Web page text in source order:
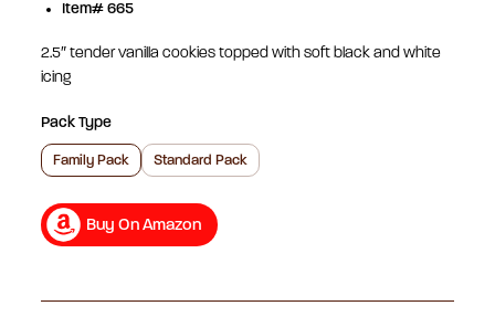
Item# 665
2.5″ tender vanilla cookies topped with soft black and white
icing
Pack Type
Family Pack Standard Pack
Buy On Amazon